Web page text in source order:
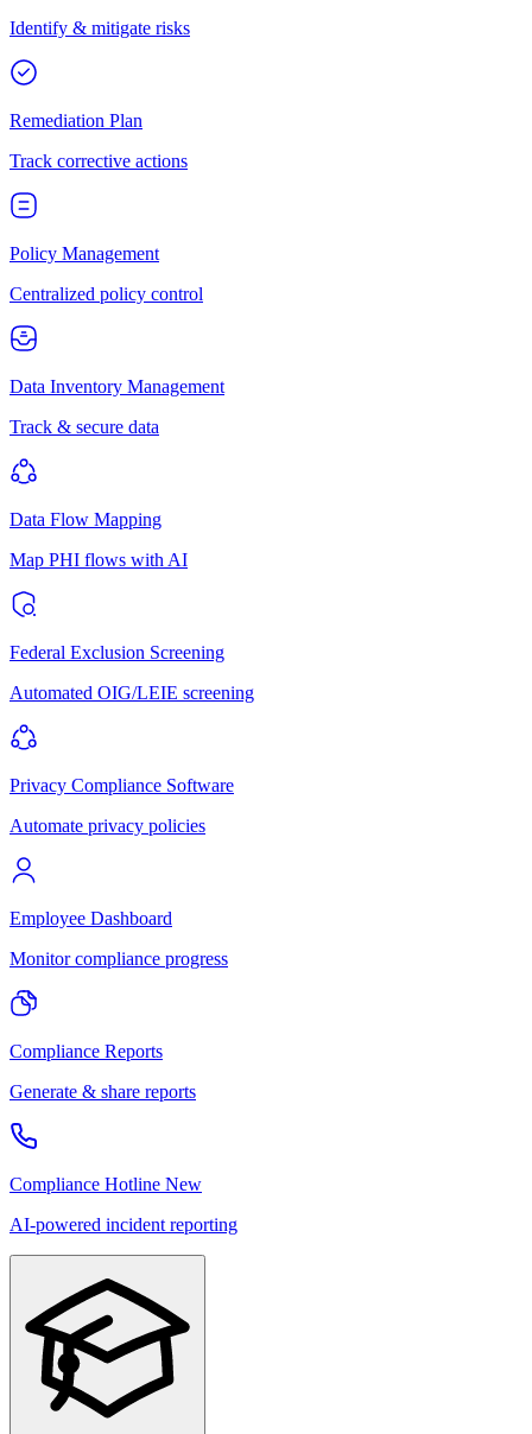
Identify & mitigate risks
Remediation Plan
Track corrective actions
Policy Management
Centralized policy control
Data Inventory Management
Track & secure data
Data Flow Mapping
Map PHI flows with AI
Federal Exclusion Screening
Automated OIG/LEIE screening
Privacy Compliance Software
Automate privacy policies
Employee Dashboard
Monitor compliance progress
Compliance Reports
Generate & share reports
Compliance Hotline New
AI-powered incident reporting